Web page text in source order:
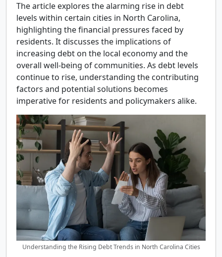
The article explores the alarming rise in debt
levels within certain cities in North Carolina,
highlighting the financial pressures faced by
residents. It discusses the implications of
increasing debt on the local economy and the
overall well-being of communities. As debt levels
continue to rise, understanding the contributing
factors and potential solutions becomes
imperative for residents and policymakers alike.
Understanding the Rising Debt Trends in North Carolina Cities